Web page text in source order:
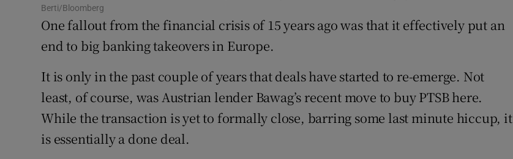
Newsletters
Weather Forecast
Berti/Bloomberg
One fallout from the financial crisis of 15 years ago was that it effectively put an
end to big banking takeovers in Europe.
It is only in the past couple of years that deals have started to re-emerge. Not
least, of course, was Austrian lender Bawag’s recent move to buy PTSB here.
While the transaction is yet to formally close, barring some last minute hiccup, it
is essentially a done deal.